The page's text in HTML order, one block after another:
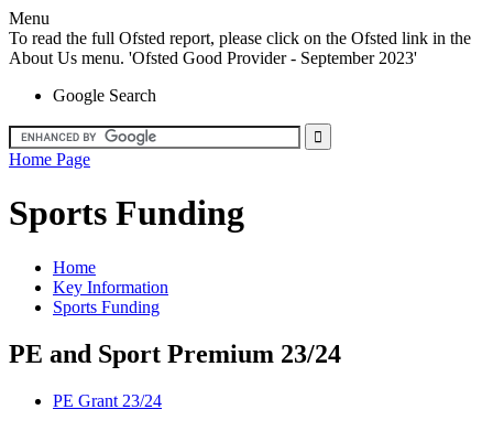
Menu
To read the full Ofsted report, please click on the Ofsted link in the
About Us menu. 'Ofsted Good Provider - September 2023'
Google Search
Home Page
Sports Funding
Home
Key Information
Sports Funding
PE and Sport Premium 23/24
PE Grant 23/24